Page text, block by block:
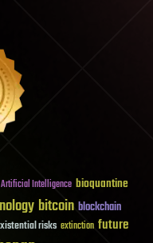
Artificial Intelligence bioquantine
bitcoin blockchain
risks extinction future